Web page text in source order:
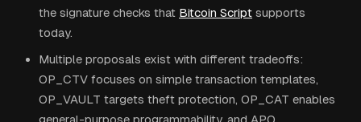
the signature checks that Bitcoin Script supports
today.
Multiple proposals exist with different tradeoffs:
OP_CTV focuses on simple transaction templates,
OP_VAULT targets theft protection, OP_CAT enables
general-purpose programmability, and APO